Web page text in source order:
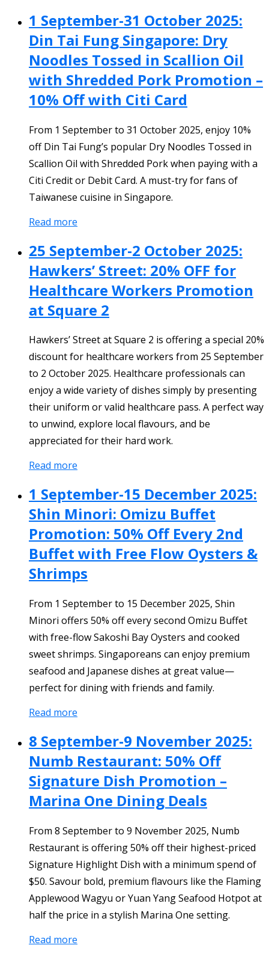
1 September-31 October 2025:
Din Tai Fung Singapore: Dry
Noodles Tossed in Scallion Oil
with Shredded Pork Promotion –
10% Off with Citi Card
From 1 September to 31 October 2025, enjoy 10%
off Din Tai Fung’s popular Dry Noodles Tossed in
Scallion Oil with Shredded Pork when paying with a
Citi Credit or Debit Card. A must-try for fans of
Taiwanese cuisine in Singapore.
Read more
25 September-2 October 2025:
Hawkers’ Street: 20% OFF for
Healthcare Workers Promotion
at Square 2
Hawkers’ Street at Square 2 is offering a special 20%
discount for healthcare workers from 25 September
to 2 October 2025. Healthcare professionals can
enjoy a wide variety of dishes simply by presenting
their uniform or valid healthcare pass. A perfect way
to unwind, explore local flavours, and be
appreciated for their hard work.
Read more
1 September-15 December 2025:
Shin Minori: Omizu Buffet
Promotion: 50% Off Every 2nd
Buffet with Free Flow Oysters &
Shrimps
From 1 September to 15 December 2025, Shin
Minori offers 50% off every second Omizu Buffet
with free-flow Sakoshi Bay Oysters and cooked
sweet shrimps. Singaporeans can enjoy premium
seafood and Japanese dishes at great value—
perfect for dining with friends and family.
Read more
8 September-9 November 2025:
Numb Restaurant: 50% Off
Signature Dish Promotion –
Marina One Dining Deals
From 8 September to 9 November 2025, Numb
Restaurant is offering 50% off their highest-priced
Signature Highlight Dish with a minimum spend of
$50. Savour bold, premium flavours like the Flaming
Applewood Wagyu or Yuan Yang Seafood Hotpot at
half the price in a stylish Marina One setting.
Read more